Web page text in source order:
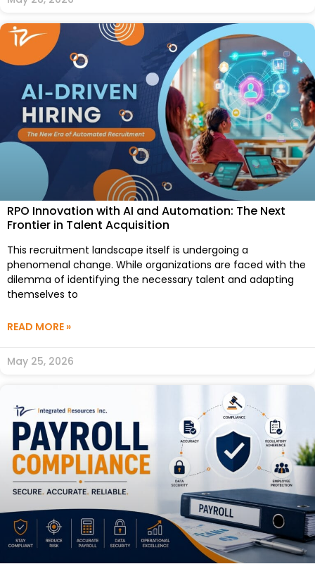
RPO Innovation with AI and Automation: The Next
Frontier in Talent Acquisition
This recruitment landscape itself is undergoing a
phenomenal change. While organizations are faced with the
dilemma of identifying the necessary talent and adapting
themselves to
READ MORE »
May 25, 2026